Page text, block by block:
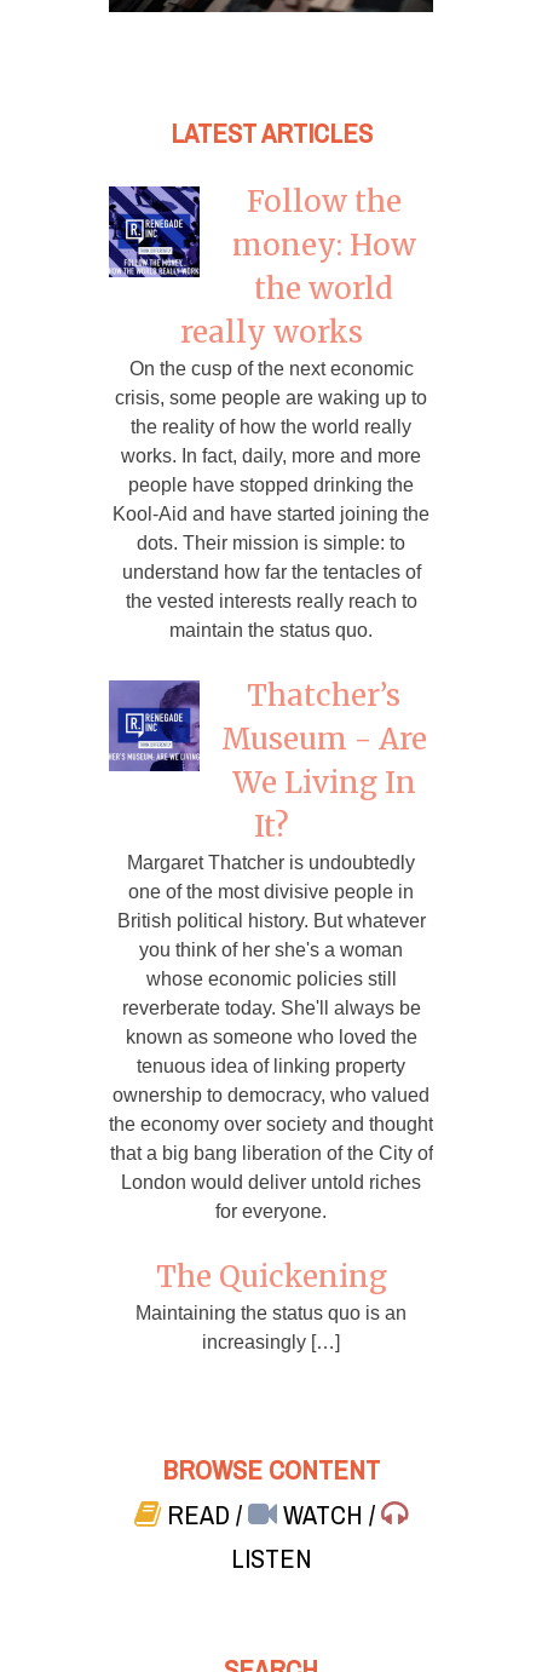
LATEST ARTICLES
Follow the
money: How
the world
really works
On the cusp of the next economic
crisis, some people are waking up to
the reality of how the world really
works. In fact, daily, more and more
people have stopped drinking the
Kool-Aid and have started joining the
dots. Their mission is simple: to
understand how far the tentacles of
the vested interests really reach to
maintain the status quo.
Thatcher’s
Museum - Are
We Living In
It?
Margaret Thatcher is undoubtedly
one of the most divisive people in
British political history. But whatever
you think of her she's a woman
whose economic policies still
reverberate today. She'll always be
known as someone who loved the
tenuous idea of linking property
ownership to democracy, who valued
the economy over society and thought
that a big bang liberation of the City of
London would deliver untold riches
for everyone.
The Quickening
Maintaining the status quo is an
increasingly […]
BROWSE CONTENT
READ/ WATCH/
LISTEN